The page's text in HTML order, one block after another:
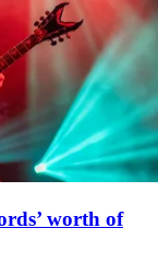
worth of